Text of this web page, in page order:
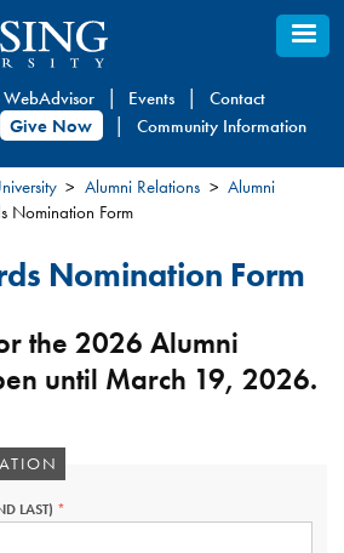
WebAdvisor Events
Contact
Give Now Community Information
Alumni Relations
Alumni
Nomination Form
Nomination Form
the 2026 Alumni
until March 19, 2026.
LAST) THIS
FIELD